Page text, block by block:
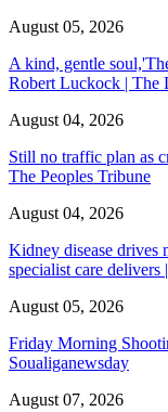
August 05, 2026
A kind, gentle
Robert Luckock | The
August 04, 2026
Still no traffic plan as
The Peoples Tribune
August 04, 2026
Kidney disease drives
specialist care delivers
August 05, 2026
Friday Morning
Soualiganewsday
August 07, 2026